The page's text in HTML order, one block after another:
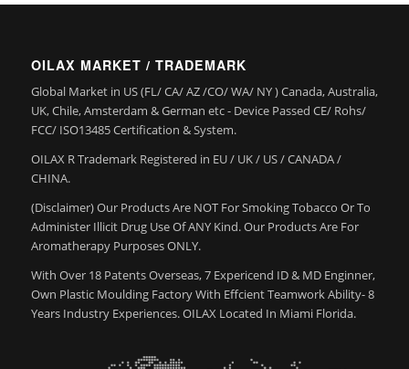
OILAX MARKET / TRADEMARK
Global Market in US (FL/ CA/ AZ /CO/ WA/ NY ) Canada, Australia,
UK, Chile, Amsterdam & German etc - Device Passed CE/ Rohs/
FCC/ ISO13485 Certification & System.
OILAX R Trademark Registered in EU / UK / US / CANADA /
CHINA.
(Disclaimer) Our Products Are NOT For Smoking Tobacco Or To
Administer Illicit Drug Use Of ANY Kind. Our Products Are For
Aromatherapy Purposes ONLY.
With Over 18 Patents Overseas, 7 Expericend ID & MD Enginner,
Own Plastic Moulding Factory With Effcient Teamwork Ability- 8
Years Industry Experiences. OILAX Located In Miami Florida.